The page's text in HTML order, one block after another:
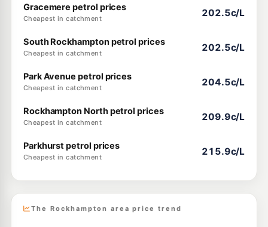
Gracemere petrol prices
Cheapest in catchment
202.5c/L
South Rockhampton petrol prices
Cheapest in catchment
202.5c/L
Park Avenue petrol prices
Cheapest in catchment
204.5c/L
Rockhampton North petrol prices
Cheapest in catchment
209.9c/L
Parkhurst petrol prices
Cheapest in catchment
215.9c/L
The Rockhampton area price trend